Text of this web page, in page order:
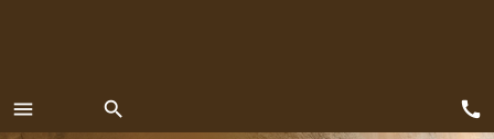
menu search call